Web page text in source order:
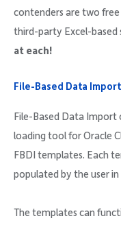
contenders are two
third-party Excel-
at each!
File-Based Data Import
File-Based Data Import
loading tool for Oracle
FBDI templates. Each
populated by the user in
The templates can